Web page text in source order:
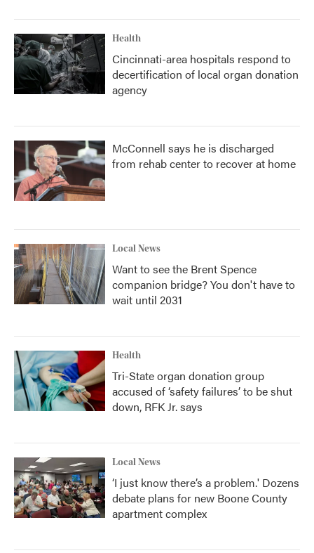
Health
Cincinnati-area hospitals respond to
decertification of local organ donation
agency
McConnell says he is discharged
from rehab center to recover at home
Local News
Want to see the Brent Spence
companion bridge? You don't have to
wait until 2031
Health
Tri-State organ donation group
accused of ‘safety failures’ to be shut
down, RFK Jr. says
Local News
‘I just know there’s a problem.' Dozens
debate plans for new Boone County
apartment complex